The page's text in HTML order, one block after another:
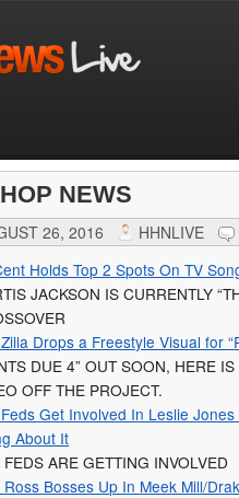
NEWS
26, 2016
HHNLIVE
Holds Top 2 Spots On TV
JACKSON IS CURRENTLY
Drops a Freestyle Visual for
DUE 4” OUT SOON, HERE
OFF THE PROJECT.
Get Involved In Leslie
About It
FEDS ARE GETTING INVOLVED
Ross Bosses Up In Meek Mill/